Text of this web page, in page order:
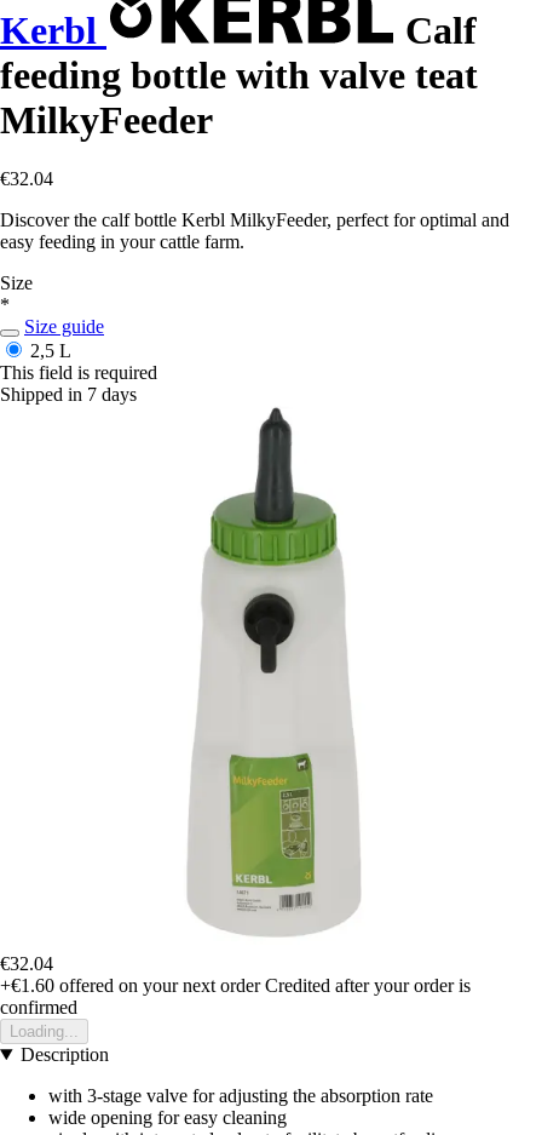
Kerbl
Calf
feeding bottle with valve teat
MilkyFeeder
€32.04
Discover the calf bottle Kerbl MilkyFeeder, perfect for optimal and
easy feeding in your cattle farm.
Size
*
Size guide
2,5 L
This field is required
Shipped in 7 days
€32.04
+€1.60 offered on your next order Credited after your order is
confirmed
Loading...
Description
with 3-stage valve for adjusting the absorption rate
wide opening for easy cleaning